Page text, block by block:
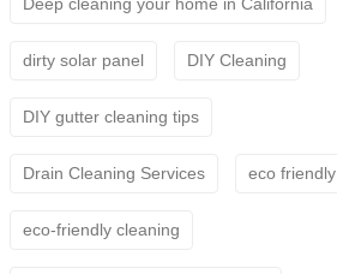
dirty solar panel DIY Cleaning
DIY gutter cleaning tips
Drain Cleaning Services eco friendly
eco-friendly cleaning